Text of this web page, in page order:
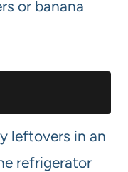
or banana
leftovers in an
refrigerator